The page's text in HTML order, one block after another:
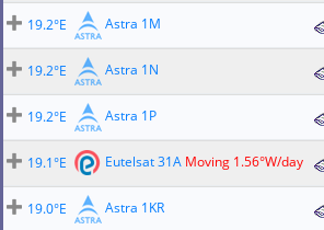
19.2°E
Astra 1M
19.2°E
Astra 1N
19.2°E
Astra 1P
19.1°E
Eutelsat 31A Moving 1.56°W/day
19.0°E
Astra 1KR